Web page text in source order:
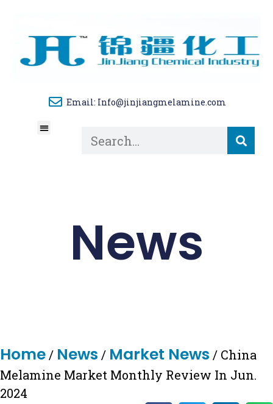
Email: Info@jinjiangmelamine.com
News
Home / News / Market News / China
Melamine Market Monthly Review In Jun.
2024